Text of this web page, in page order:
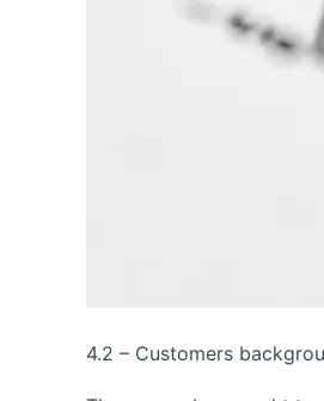
4.2 – Customers